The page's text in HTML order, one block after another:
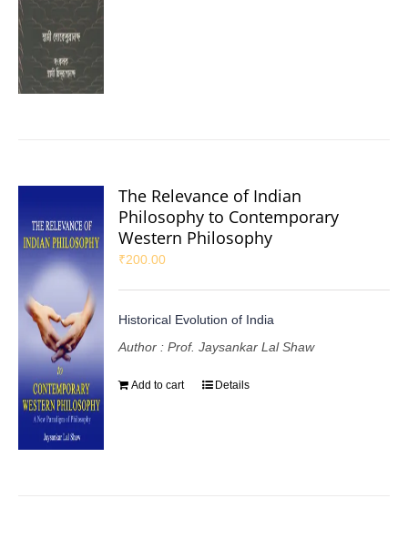
The Relevance of Indian
Philosophy to Contemporary
Western Philosophy
₹200.00
Historical Evolution of India
Author : Prof. Jaysankar Lal Shaw
Add to cart Details